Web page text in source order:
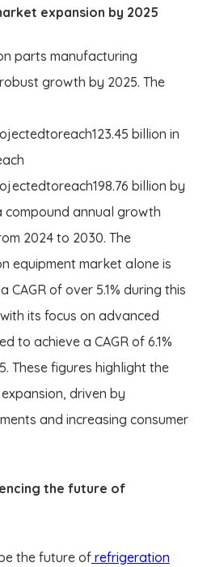
expansion by 2025
parts manufacturing
growth by 2025. The
billion in
jectedtoreach198.76 billion by
compound annual growth
2024 to 2030. The
equipment market alone is
of over 5.1% during this
its focus on advanced
to achieve a CAGR of 6.1%
These figures highlight the
driven by
and increasing consumer
the future of
the future ofrefrigeration